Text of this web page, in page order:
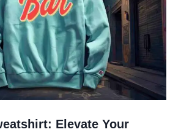
Elevate Your